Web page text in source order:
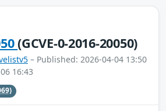
(GCVE-0-2016-20050)
– Published: 2026-04-04 13:50
16:43